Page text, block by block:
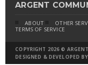
ARGENT
ABOUT OTHER
TERMS OF SERVICE
COPYRIGHT 2026 ©
DESIGNED & DEVELOPED BY